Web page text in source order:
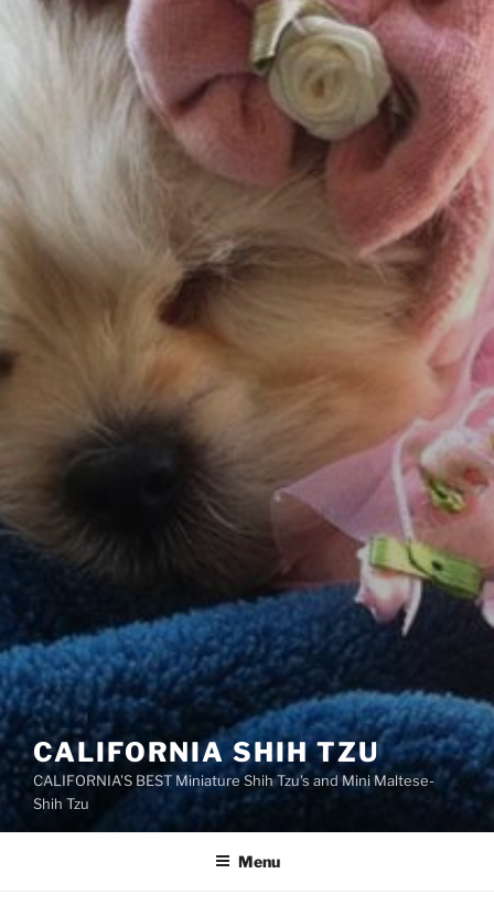
CALIFORNIA SHIH TZU
CALIFORNIA'S BEST Miniature Shih Tzu's and Mini Maltese-
Shih Tzu
Menu